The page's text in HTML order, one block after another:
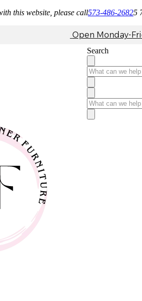
this website, please call573-486-26825
Open Monday-
Search